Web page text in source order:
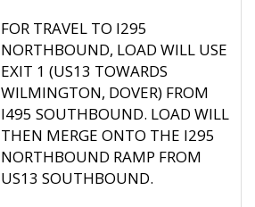
FOR TRAVEL TO I295
NORTHBOUND, LOAD WILL USE
EXIT 1 (US13 TOWARDS
WILMINGTON, DOVER) FROM
I495 SOUTHBOUND. LOAD WILL
THEN MERGE ONTO THE I295
NORTHBOUND RAMP FROM
US13 SOUTHBOUND.